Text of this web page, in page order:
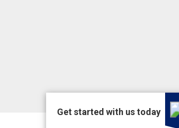
Get started with us today